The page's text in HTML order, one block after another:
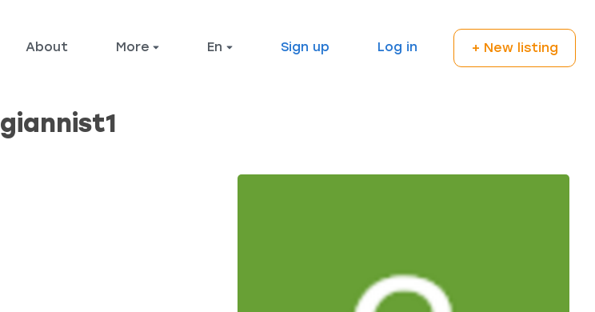
About More en Sign up Log in + New listing
giannist1